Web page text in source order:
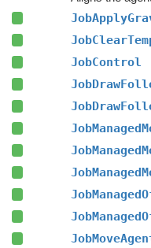
JobControl